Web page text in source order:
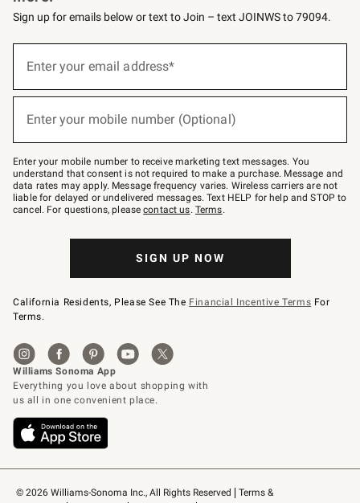
© 2026 Williams-Sonoma Inc., All Rights Reserved
Terms &
Sign up for emails below or text to Join – text JOINWS to 79094.
below
Join
–
text
JOINWS
to
79094.
Enter your email address*
Enter your mobile number (Optional)
Enter your mobile number to receive marketing text messages. You
understand that consent is not required to make a purchase. Message and
data rates may apply. Message frequency varies. Wireless carriers are not
liable for delayed or undelivered messages. Text HELP for help and STOP to
cancel. For questions, pleasecontact us. Terms.
SIGN UP NOW
California Residents, Please See The Financial Incentive Terms For
Terms.